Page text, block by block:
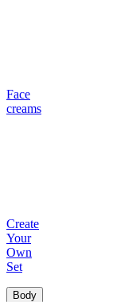
Face
creams
Create
Your
Own
Set
Body